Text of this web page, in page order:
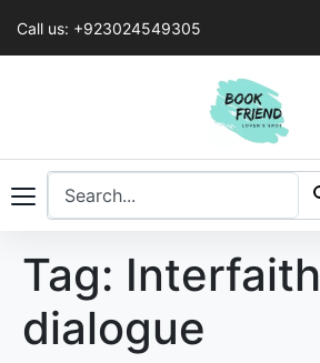
Call us: +923024549305
Tag: Interfaith
dialogue